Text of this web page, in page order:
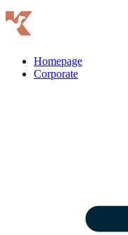
Homepage
Corporate